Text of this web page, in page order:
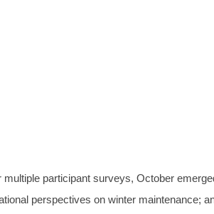
participant surveys, October
perspectives on winter maintenance;